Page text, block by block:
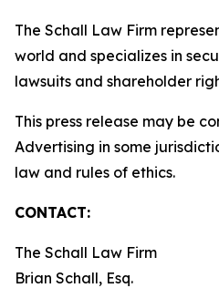
The Schall Law Firm
world and specializes in
lawsuits and shareholder
This press release may be
Advertising in some
law and rules of ethics.
CONTACT:
The Schall Law Firm
Brian Schall, Esq.